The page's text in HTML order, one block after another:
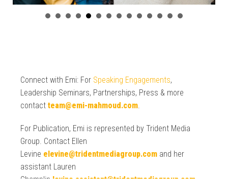
Connect with Emi: For Speaking Engagements,
Leadership Seminars, Partnerships, Press & more
contact team@emi-mahmoud.com
For Publication, Emi is represented by Trident Media
Group. Contact Ellen
Levine elevine@tridentmediagroup.com and her
assistant Lauren
Champlin levine.assistant@tridentmediagroup.com